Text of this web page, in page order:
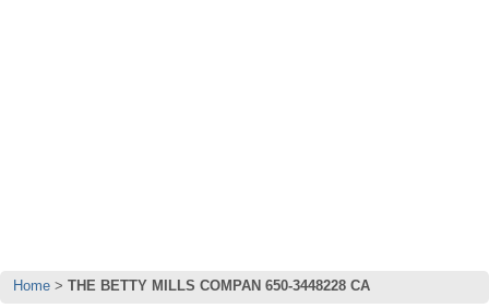
Home THE BETTY MILLS COMPAN 650-3448228 CA